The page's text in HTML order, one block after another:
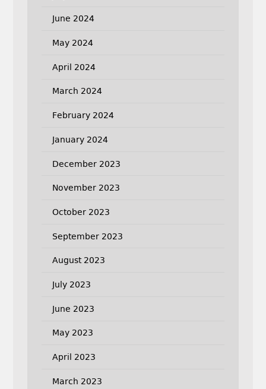
June 2024
May 2024
April 2024
March 2024
February 2024
January 2024
December 2023
November 2023
October 2023
September 2023
August 2023
July 2023
June 2023
May 2023
April 2023
March 2023